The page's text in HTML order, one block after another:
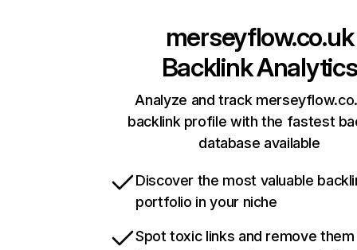
merseyflow.co.uk
Backlink Analytics
Analyze and track
backlink profile with the fastest
database available
Discover the most valuable
portfolio in your niche
Spot toxic links and remove